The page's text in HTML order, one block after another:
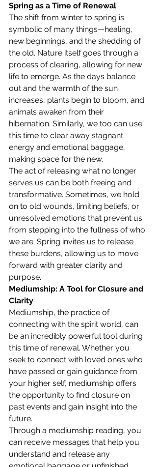
Spring as a Time of Renewal
The shift from winter to spring is
symbolic of many things—healing,
new beginnings, and the shedding of
the old. Nature itself goes through a
process of clearing, allowing for new
life to emerge. As the days balance
out and the warmth of the sun
increases, plants begin to bloom, and
animals awaken from their
hibernation. Similarly, we too can use
this time to clear away stagnant
energy and emotional baggage,
making space for the new.
The act of releasing what no longer
serves us can be both freeing and
transformative. Sometimes, we hold
on to old wounds, limiting beliefs, or
unresolved emotions that prevent us
from stepping into the fullness of who
we are. Spring invites us to release
these burdens, allowing us to move
forward with greater clarity and
purpose.
Mediumship: A Tool for Closure and
Clarity
Mediumship, the practice of
connecting with the spirit world, can
be an incredibly powerful tool during
this time of renewal. Whether you
seek to connect with loved ones who
have passed or gain guidance from
your higher self, mediumship offers
the opportunity to find closure on
past events and gain insight into the
future.
Through a mediumship reading, you
can receive messages that help you
understand and release any